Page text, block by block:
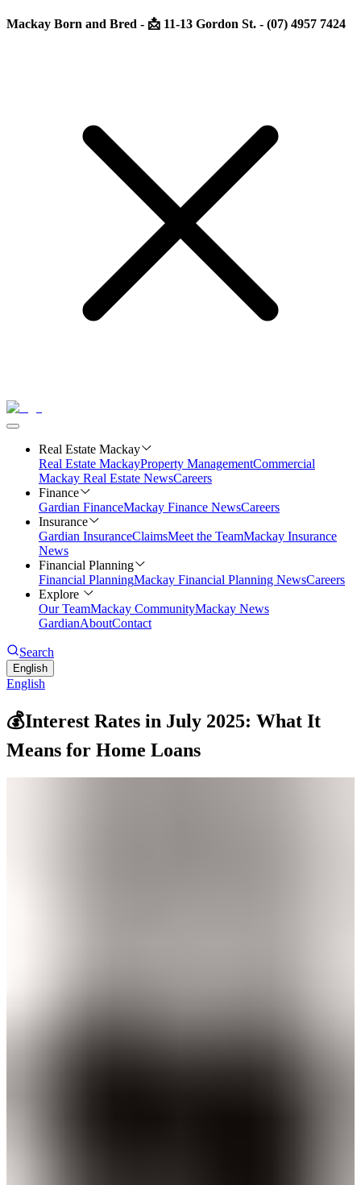
Mackay Born and Bred - 📩 11-13 Gordon St. - (07) 4957 7424
Real Estate Mackay
Real Estate MackayProperty ManagementCommercial
Mackay Real Estate NewsCareers
Finance
Gardian FinanceMackay Finance NewsCareers
Insurance
Gardian InsuranceClaimsMeet the TeamMackay Insurance
News
Financial Planning
Financial PlanningMackay Financial Planning NewsCareers
Explore
Our TeamMackay CommunityMackay News
GardianAboutContact
Search
English
English
💰Interest Rates in July 2025: What It
Means for Home Loans